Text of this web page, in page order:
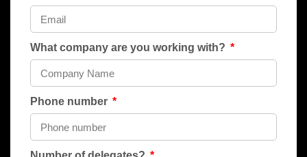
What company are you working with?
Phone number